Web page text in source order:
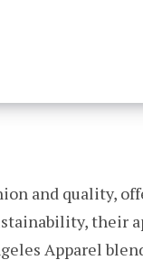
and quality,
their
Apparel